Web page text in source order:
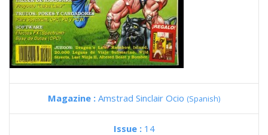
Magazine : Amstrad Sinclair Ocio (Spanish)
Issue : 14